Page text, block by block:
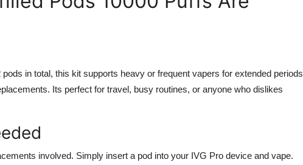
in total, this kit supports heavy or frequent vapers for extended periods
Its perfect for travel, busy routines, or anyone who dislikes
involved. Simply insert a pod into your IVG Pro device and vape.